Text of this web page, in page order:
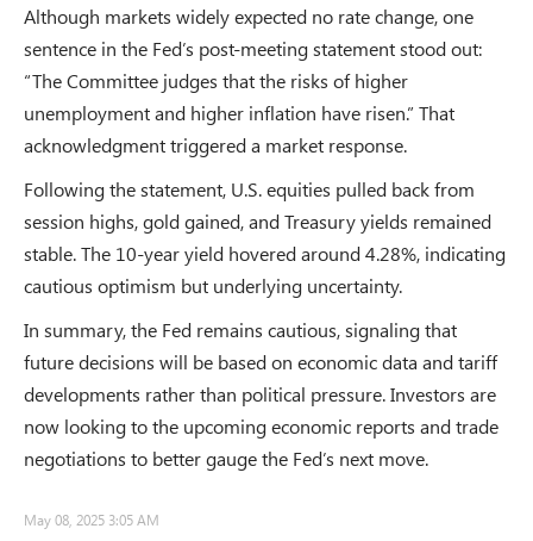
Although markets widely expected no rate change, one
sentence in the Fed’s post-meeting statement stood out:
“The Committee judges that the risks of higher
unemployment and higher inflation have risen.” That
acknowledgment triggered a market response.
Following the statement, U.S. equities pulled back from
session highs, gold gained, and Treasury yields remained
stable. The 10-year yield hovered around 4.28%, indicating
cautious optimism but underlying uncertainty.
In summary, the Fed remains cautious, signaling that
future decisions will be based on economic data and tariff
developments rather than political pressure. Investors are
now looking to the upcoming economic reports and trade
negotiations to better gauge the Fed’s next move.
May 08, 2025 3:05 AM